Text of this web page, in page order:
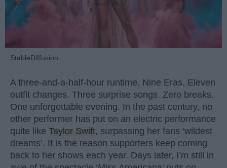
StableDiffusion
A three-and-a-half-hour runtime. Nine Eras. Eleven
outfit changes. Three surprise songs. Zero breaks.
One unforgettable evening. In the past century, no
other performer has put on an electric performance
quite like Taylor Swift, surpassing her fans ‘wildest
dreams’. It is the reason supporters keep coming
back to her shows each year. Days later, I’m still in